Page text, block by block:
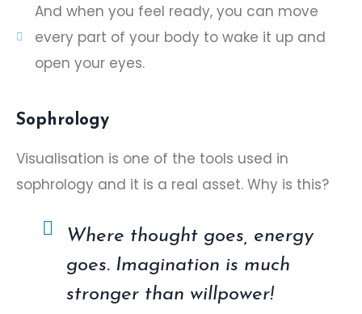
And when you feel ready, you can move
every part of your body to wake it up and
open your eyes.
Sophrology
Visualisation is one of the tools used in
sophrology and it is a real asset. Why is this?
Where thought goes, energy
goes. Imagination is much
stronger than willpower!